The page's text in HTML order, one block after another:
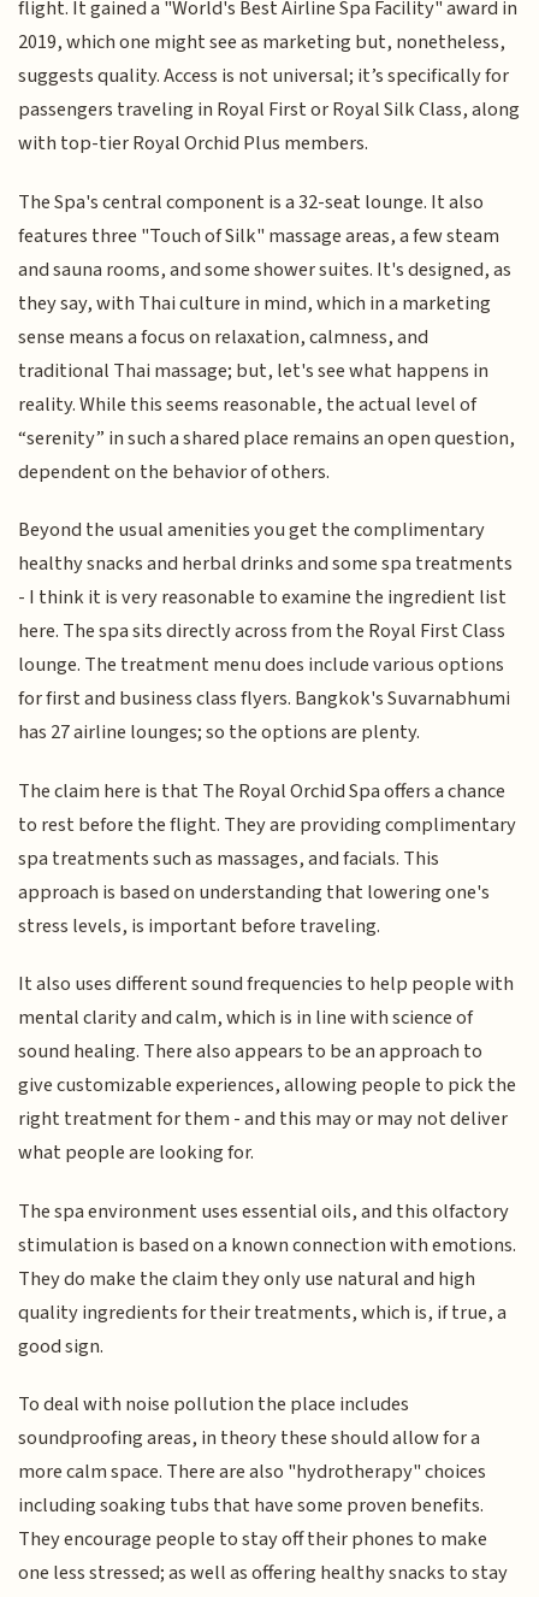
flight. It gained a "World's Best Airline Spa Facility" award in
2019, which one might see as marketing but, nonetheless,
suggests quality. Access is not universal; it’s specifically for
passengers traveling in Royal First or Royal Silk Class, along
with top-tier Royal Orchid Plus members.
The Spa's central component is a 32-seat lounge. It also
features three "Touch of Silk" massage areas, a few steam
and sauna rooms, and some shower suites. It's designed, as
they say, with Thai culture in mind, which in a marketing
sense means a focus on relaxation, calmness, and
traditional Thai massage; but, let's see what happens in
reality. While this seems reasonable, the actual level of
“serenity” in such a shared place remains an open question,
dependent on the behavior of others.
Beyond the usual amenities you get the complimentary
healthy snacks and herbal drinks and some spa treatments
- I think it is very reasonable to examine the ingredient list
here. The spa sits directly across from the Royal First Class
lounge. The treatment menu does include various options
for first and business class flyers. Bangkok's Suvarnabhumi
has 27 airline lounges; so the options are plenty.
The claim here is that The Royal Orchid Spa offers a chance
to rest before the flight. They are providing complimentary
spa treatments such as massages, and facials. This
approach is based on understanding that lowering one's
stress levels, is important before traveling.
It also uses different sound frequencies to help people with
mental clarity and calm, which is in line with science of
sound healing. There also appears to be an approach to
give customizable experiences, allowing people to pick the
right treatment for them - and this may or may not deliver
what people are looking for.
The spa environment uses essential oils, and this olfactory
stimulation is based on a known connection with emotions.
They do make the claim they only use natural and high
quality ingredients for their treatments, which is, if true, a
good sign.
To deal with noise pollution the place includes
soundproofing areas, in theory these should allow for a
more calm space. There are also "hydrotherapy" choices
including soaking tubs that have some proven benefits.
They encourage people to stay off their phones to make
one less stressed; as well as offering healthy snacks to stay